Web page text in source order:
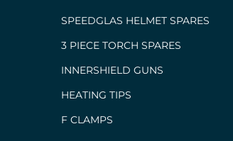
SPEEDGLAS HELMET SPARES
3 PIECE TORCH SPARES
INNERSHIELD GUNS
HEATING TIPS
F CLAMPS